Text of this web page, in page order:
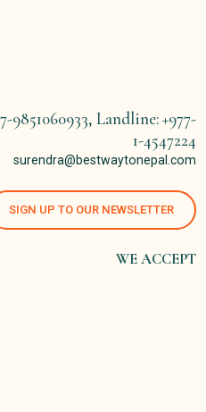
Landline: +977-
1-4547224
surendra@bestwaytonepal.com
SIGN UP TO OUR NEWSLETTER
WE ACCEPT